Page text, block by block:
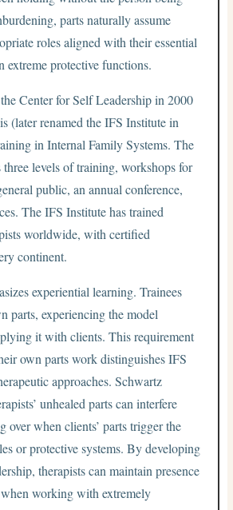
parts naturally assume
roles aligned with their essential
extreme protective functions.
Center for Self Leadership in 2000
(later renamed the IFS Institute in
in Internal Family Systems. The
levels of training, workshops for
public, an annual conference,
The IFS Institute has trained
worldwide, with certified
continent.
experiential learning. Trainees
parts, experiencing the model
it with clients. This requirement
own parts work distinguishes IFS
approaches. Schwartz
unhealed parts can interfere
over when clients’ parts trigger the
or protective systems. By developing
therapists can maintain presence
working with extremely